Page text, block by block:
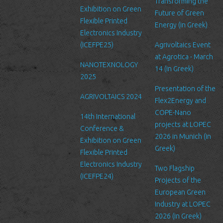
Security
We are committed to ensuring that your information is secure. In
order to prevent unauthorized access or disclosure, we have put
in place suitable physical, electronic and managerial procedures
to safeguard and secure the information we collect online.
Link to other websites
Our website may link to external sites that are not operated by
us. Please be aware that we have no control over the content
and practices of these sites, and cannot accept responsibility or
liability for their respective privacy policies.
Log Files
Like many other Web sites, http://www.ltfn.gr/ makes use of log
files. These files merely logs visitors to the site - usually a
standard procedure for hosting companies and a part of hosting
services’ analytics. The information inside the log files includes
internet protocol (IP) addresses, browser type, Internet Service
Exhibition on Green
Flexible Printed
Electronics Industry
(ICEFPE25)
NANOTEXNOLOGY
2025
AGRIVOLTAICS 2024
14th International
Conference &
Exhibition on Green
Flexible Printed
Electronics Industry
(ICEFPE24)
Future of Green
Energy (in Greek)
Agrivoltaics Event
at Agrotica - March
14 (in Greek)
Presentation of the
Flex2Energy and
COPE-Nano
projects at LOPEC
2026 in Munich (in
Greek)
Two Flagship
Projects of the
European Green
Industry at LOPEC
2026 (in Greek)